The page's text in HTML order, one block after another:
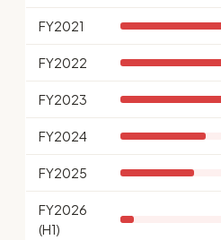
FY2021
FY2022
FY2023
FY2024
FY2025
FY2026
(H1)